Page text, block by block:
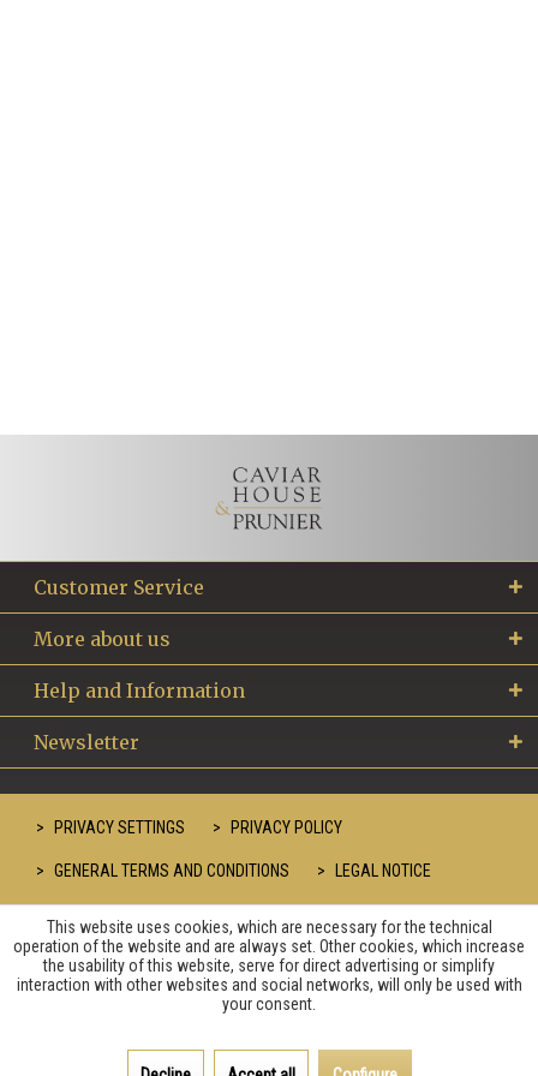
Customer Service
More about us
Help and Information
Newsletter
PRIVACY SETTINGS PRIVACY POLICY
GENERAL TERMS AND CONDITIONS LEGAL NOTICE
This website uses cookies, which are necessary for the technical
operation of the website and are always set. Other cookies, which increase
the usability of this website, serve for direct advertising or simplify
interaction with other websites and social networks, will only be used with
your consent.